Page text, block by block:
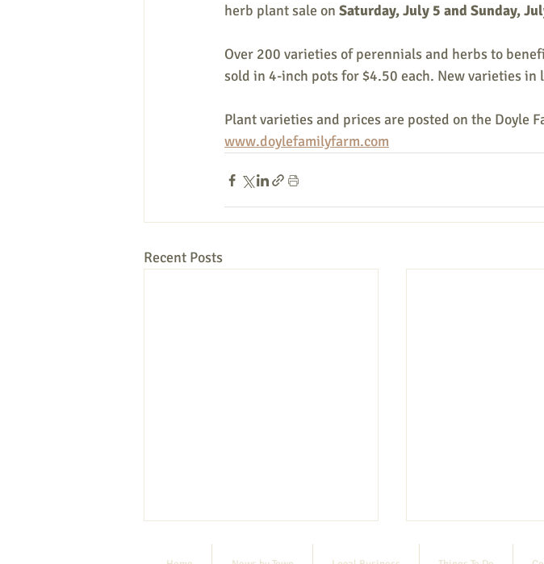
New Hampshire etc. Things To Do Community
Public Notices Art Education
herb plant sale on Saturday, July 5 and Sunday,
Over 200 varieties of perennials and herbs to
sold in 4-inch pots for $4.50 each. New varieties
Plant varieties and prices are posted on the Doyle
www.doylefamilyfarm.com
Recent Posts